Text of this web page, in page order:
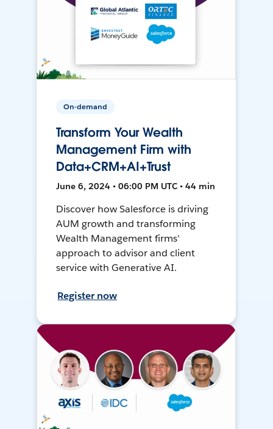
On-demand
Transform Your Wealth
Management Firm with
Data+CRM+AI+Trust
June 6, 2024 • 06:00 PM UTC • 44 min
Discover how Salesforce is driving
AUM growth and transforming
Wealth Management firms'
approach to advisor and client
service with Generative AI.
Register now